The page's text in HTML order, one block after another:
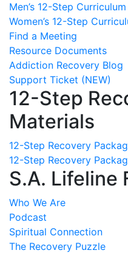
Men’s 12-Step Curriculum
Women’s 12-Step
Find a Meeting
Resource Documents
Addiction Recovery Blog
Support Ticket (NEW)
12-Step
Materials
12-Step Recovery
12-Step Recovery
S.A. Lifeline
Who We Are
Podcast
Spiritual Connection
The Recovery Puzzle